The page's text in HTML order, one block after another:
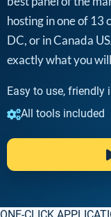
hosting in one of 13
DC, or in Canada
exactly what you
Easy to use, friendly
All tools included